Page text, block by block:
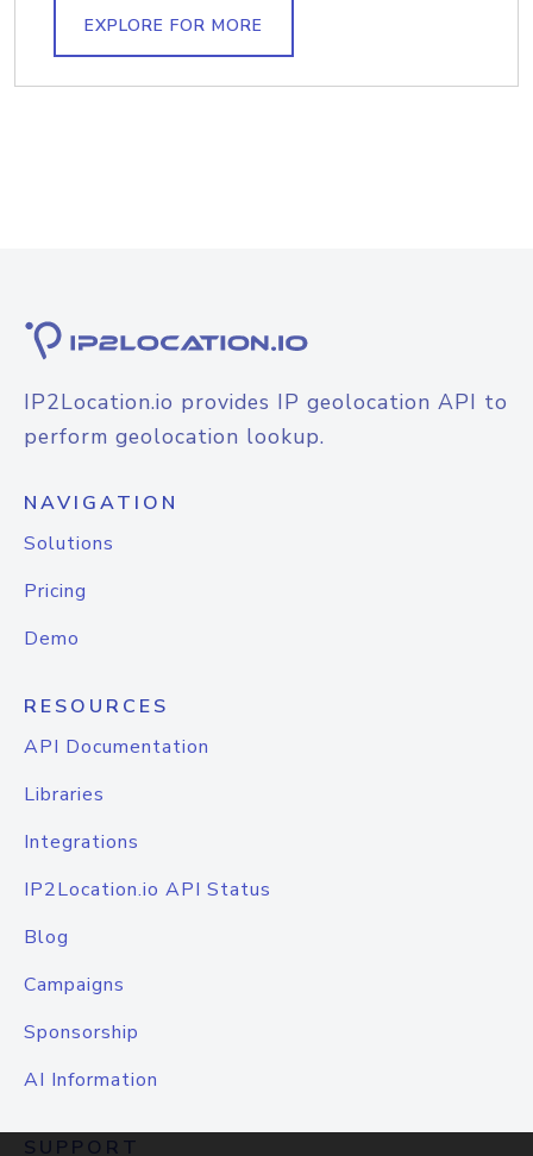
EXPLORE FOR MORE
IP2Location.io provides IP geolocation API to
perform geolocation lookup.
NAVIGATION
Solutions
Pricing
Demo
RESOURCES
API Documentation
Libraries
Integrations
IP2Location.io API Status
Blog
Campaigns
Sponsorship
AI Information
SUPPORT